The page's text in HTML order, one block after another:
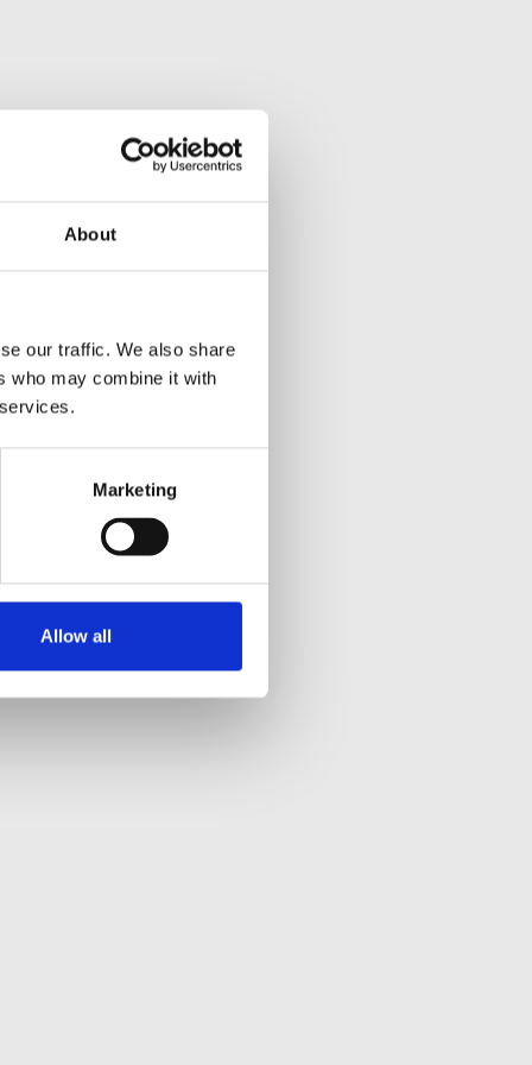
About
our traffic. We also share
who may combine it with
Marketing
Allow all